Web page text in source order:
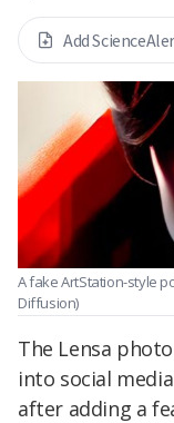
Add
A fake ArtStation-style
Diffusion)
The Lensa
into social
after adding a